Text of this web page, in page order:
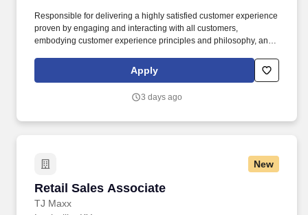
Responsible for delivering a highly satisfied customer experience
proven by engaging and interacting with all customers,
embodying customer experience principles and philosophy, and
rings customer purchases/returns and counts change back to
customer according to established operating procedures.
Apply
3 days ago
New
Retail Sales Associate
TJ Maxx
Retail Sales Associate